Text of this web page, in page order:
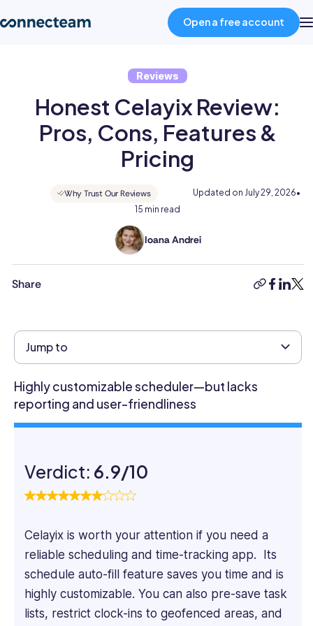
Industries
Open a free account
Reviews
Honest Celayix Review:
Pros, Cons, Features &
Pricing
Why Trust Our Reviews Updated on July 29, 2026•
15 min read
Ioana Andrei
Ioana
holds
Business
from
College
London
and
for
4+
years
a
management
consultant
the
industries
Share
copy-
Jump to
Highly customizable scheduler—but lacks
reporting and user-friendliness
Verdict: 6.9/10
Celayix is worth your attention if you need a
reliable scheduling and time-tracking app. Its
schedule auto-fill feature saves you time and is
highly customizable. You can also pre-save task
lists, restrict clock-ins to geofenced areas, and